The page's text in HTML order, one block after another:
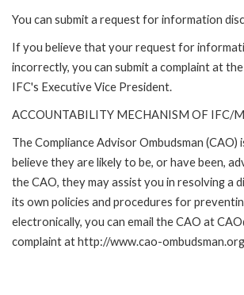
You can submit a request for information
If you believe that your request for
incorrectly, you can submit a complaint at
IFC's Executive Vice President.
ACCOUNTABILITY MECHANISM OF IFC/
The Compliance Advisor Ombudsman
believe they are likely to be, or have been,
the CAO, they may assist you in resolving a
its own policies and procedures for
electronically, you can email the CAO at
complaint at http://www.cao-ombudsman.org